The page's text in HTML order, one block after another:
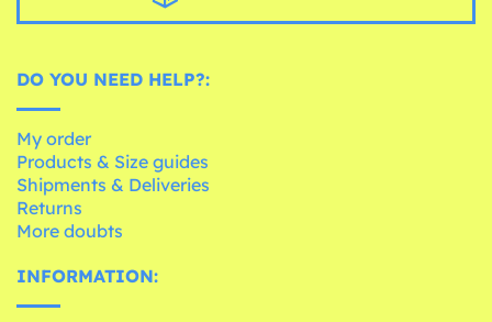
DO YOU NEED HELP?:
My order
Products & Size guides
Shipments & Deliveries
Returns
More doubts
INFORMATION: